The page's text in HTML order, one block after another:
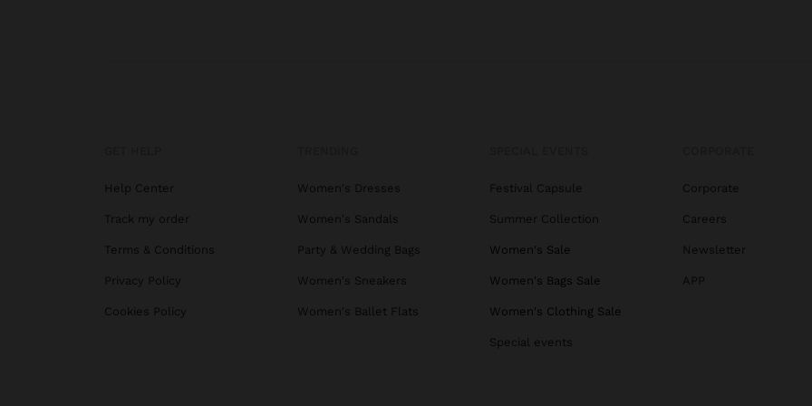
Help Center
Track my order
Terms & Conditions
Privacy Policy
Cookies Policy
Women's Dresses
Women's Sandals
Party & Wedding Bags
Women's Sneakers
Women's Ballet Flats
Festival Capsule
Summer Collection
Women's Sale
Women's Bags Sale
Women's Clothing Sale
Special events
Corporate
Careers
Newsletter
APP